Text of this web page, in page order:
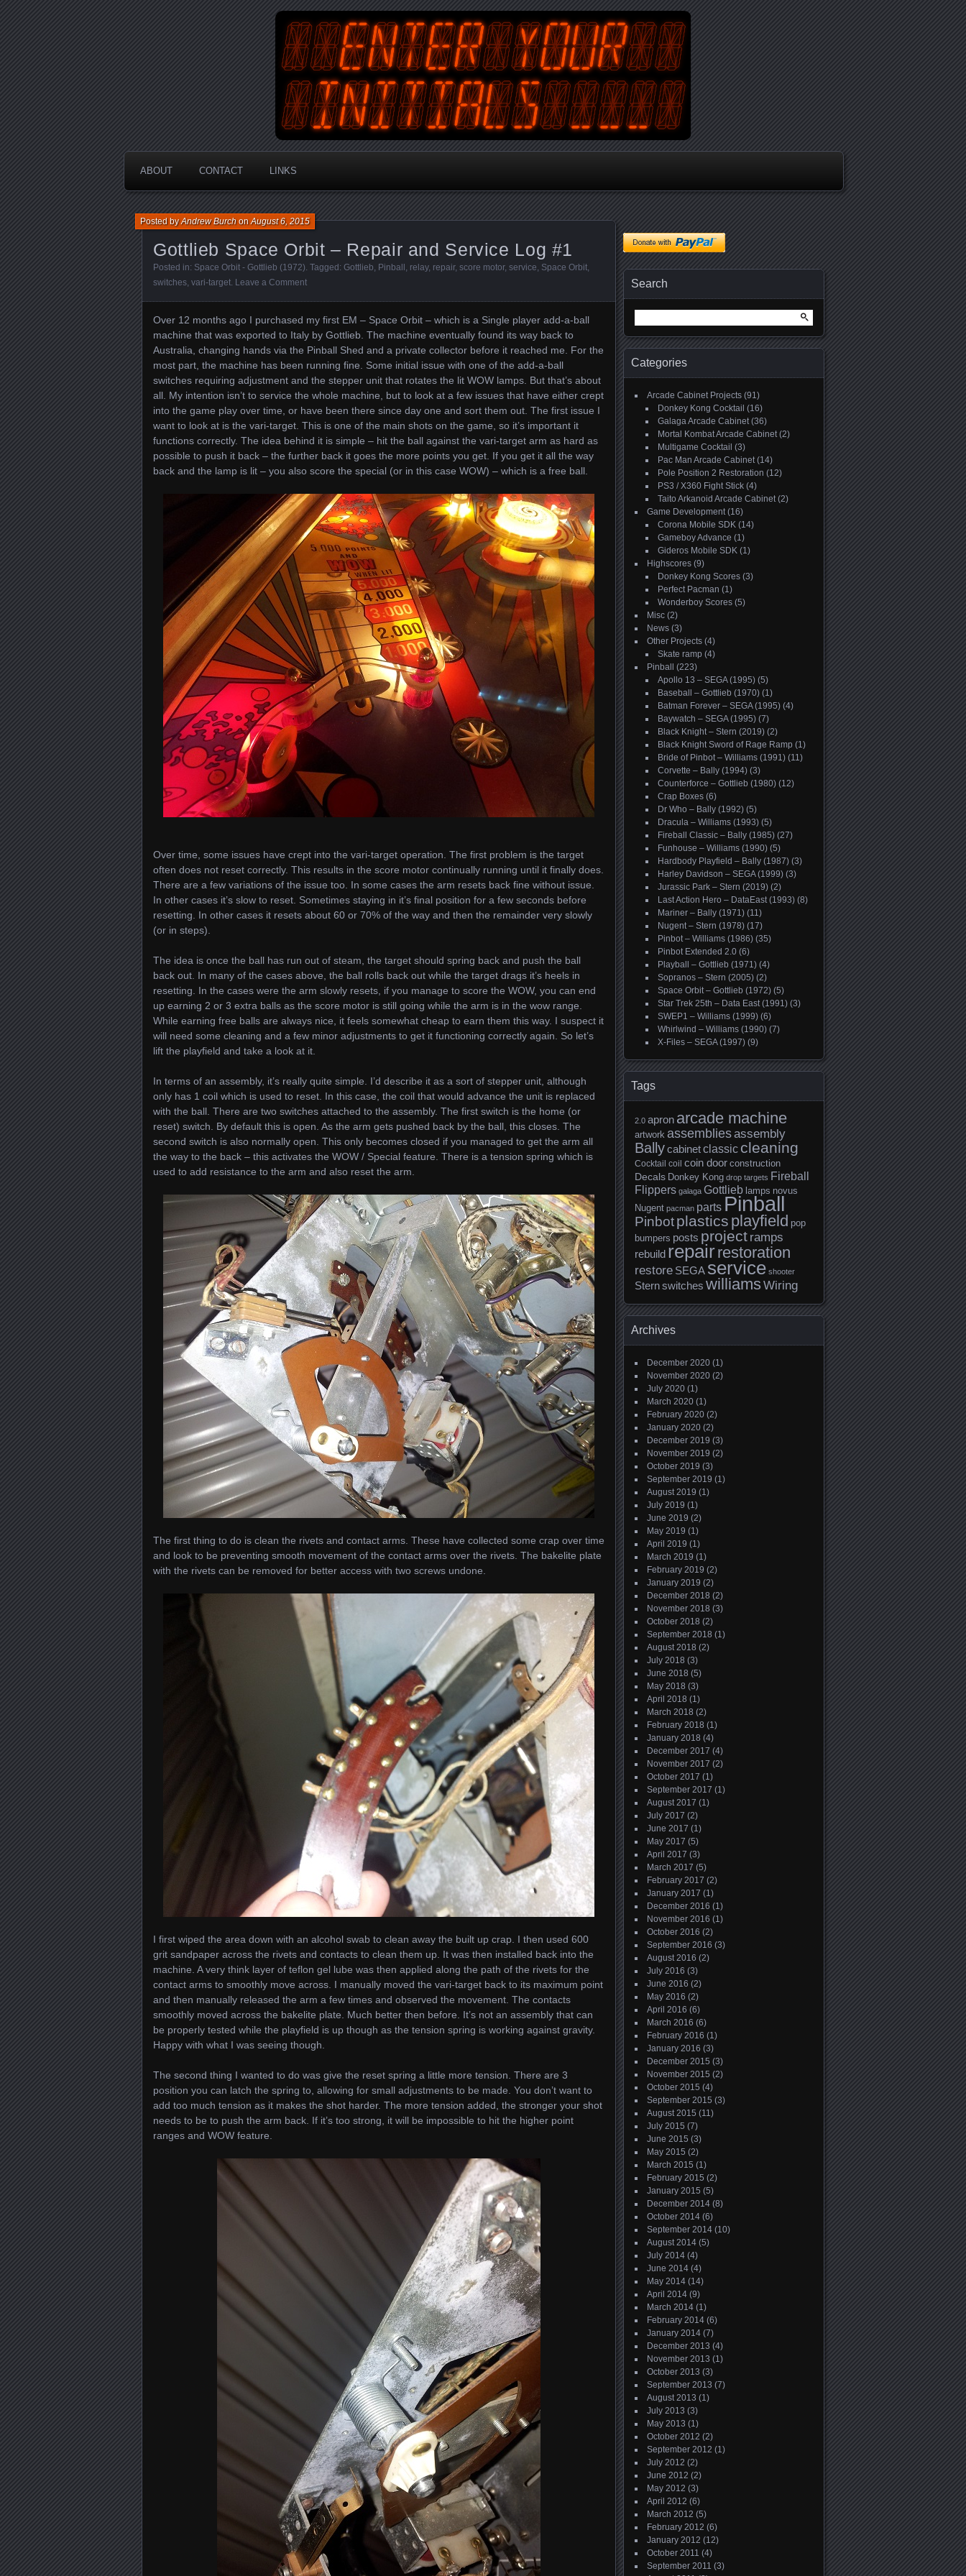
EnterYourInitials
An Australian Gamer, Coder and Arcade / Pinball Machine Restorer
ABOUT CONTACT LINKS
Gottlieb Space Orbit – Repair and Service Log #1
Posted byAndrew BurchonAugust 6, 2015
Posted in: Space Orbit - Gottlieb (1972). Tagged: Gottlieb, Pinball , relay, repair, score motor, service, Space Orbit,
switches, vari-target. Leave a Comment
Over 12 months ago I purchased my first EM – Space Orbit – which is a Single player add-a-ball
machine that was exported to Italy by Gottlieb. The machine eventually found its way back to
Australia, changing hands via the Pinball Shed and a private collector before it reached me. For the
most part, the machine has been running fine. Some initial issue with one of the add-a-ball
switches requiring adjustment and the stepper unit that rotates the lit WOW lamps. But that’s about
all. My intention isn’t to service the whole machine, but to look at a few issues that have either crept
into the game play over time, or have been there since day one and sort them out. The first issue I
want to look at is the vari-target. This is one of the main shots on the game, so it’s important it
functions correctly. The idea behind it is simple – hit the ball against the vari-target arm as hard as
possible to push it back – the further back it goes the more points you get. If you get it all the way
back and the lamp is lit – you also score the special (or in this case WOW) – which is a free ball.
Over time, some issues have crept into the vari-target operation. The first problem is the target
often does not reset correctly. This results in the score motor continually running until it finally does.
There are a few variations of the issue too. In some cases the arm resets back fine without issue.
In other cases it’s slow to reset. Sometimes staying in it’s final position for a few seconds before
resetting. In other cases it resets about 60 or 70% of the way and then the remainder very slowly
(or in steps).
The idea is once the ball has run out of steam, the target should spring back and push the ball
back out. In many of the cases above, the ball rolls back out while the target drags it’s heels in
resetting. In the cases were the arm slowly resets, if you manage to score the WOW, you can end
up earning 2 or 3 extra balls as the score motor is still going while the arm is in the wow range.
While earning free balls are always nice, it feels somewhat cheap to earn them this way. I suspect it
will need some cleaning and a few minor adjustments to get it functioning correctly again. So let’s
lift the playfield and take a look at it.
In terms of an assembly, it’s really quite simple. I’d describe it as a sort of stepper unit, although
only has 1 coil which is used to reset. In this case, the coil that would advance the unit is replaced
with the ball. There are two switches attached to the assembly. The first switch is the home (or
reset) switch. By default this is open. As the arm gets pushed back by the ball, this closes. The
second switch is also normally open. This only becomes closed if you managed to get the arm all
the way to the back – this activates the WOW / Special feature. There is a tension spring which is
used to add resistance to the arm and also reset the arm.
The first thing to do is clean the rivets and contact arms. These have collected some crap over time
and look to be preventing smooth movement of the contact arms over the rivets. The bakelite plate
with the rivets can be removed for better access with two screws undone.
I first wiped the area down with an alcohol swab to clean away the built up crap. I then used 600
grit sandpaper across the rivets and contacts to clean them up. It was then installed back into the
machine. A very think layer of teflon gel lube was then applied along the path of the rivets for the
contact arms to smoothly move across. I manually moved the vari-target back to its maximum point
and then manually released the arm a few times and observed the movement. The contacts
smoothly moved across the bakelite plate. Much better then before. It’s not an assembly that can
be properly tested while the playfield is up though as the tension spring is working against gravity.
Happy with what I was seeing though.
The second thing I wanted to do was give the reset spring a little more tension. There are 3
position you can latch the spring to, allowing for small adjustments to be made. You don’t want to
add too much tension as it makes the shot harder. The more tension added, the stronger your shot
needs to be to push the arm back. If it’s too strong, it will be impossible to hit the higher point
ranges and WOW feature.
Search
for:
Categories
Arcade Cabinet Projects (91)
Donkey Kong Cocktail (16)
Galaga Arcade Cabinet(36)
Mortal Kombat Arcade Cabinet(2)
Multigame Cocktail (3)
Pac Man Arcade Cabinet(14)
Pole Position 2 Restoration (12)
PS3 / X360 Fight Stick (4)
Taito Arkanoid Arcade Cabinet(2)
Game Development(16)
Corona Mobile SDK (14)
Gameboy Advance (1)
Gideros Mobile SDK (1)
Highscores (9)
Donkey Kong Scores (3)
Perfect Pacman (1)
Wonderboy Scores (5)
Misc (2)
News (3)
Other Projects (4)
Skate ramp (4)
Pinball
(223)
Apollo 13 – SEGA (1995) (5)
Baseball – Gottlieb (1970) (1)
Batman Forever – SEGA (1995) (4)
Baywatch – SEGA (1995) (7)
Black Knight – Stern (2019) (2)
Black Knight Sword of Rage Ramp (1)
Bride of Pinbot – Williams (1991) (11)
Corvette – Bally (1994) (3)
Counterforce – Gottlieb (1980) (12)
Crap Boxes (6)
Dr Who – Bally (1992) (5)
Dracula – Williams (1993) (5)
Fireball Classic – Bally (1985) (27)
Funhouse – Williams (1990) (5)
Hardbody Playfield – Bally (1987) (3)
Harley Davidson – SEGA (1999) (3)
Jurassic Park – Stern (2019) (2)
Last Action Hero – DataEast (1993) (8)
Mariner – Bally (1971) (11)
Nugent – Stern (1978) (17)
Pinbot – Williams (1986) (35)
Pinbot Extended 2.0 (6)
Playball – Gottlieb (1971) (4)
Sopranos – Stern (2005) (2)
Space Orbit – Gottlieb (1972) (5)
Star Trek 25th – Data East (1991) (3)
SWEP1 – Williams (1999) (6)
Whirlwind – Williams (1990) (7)
X-Files – SEGA (1997) (9)
Tags
2.0 apron arcade machine
artwork assembliesassembly
Ballycabinetclassic cleaning
Cocktail coil coin door construction
Decals Donkey Kong drop targets Fireball
Flippers galaga Gottlieb lamps novus
Nugent pacman parts Pinball
Pinbotplastics playfield pop
bumpers posts project ramps
rebuild repairrestoration
restore SEGA service shooter
Sternswitches williamsWiring
Archives
December 2020 (1)
November 2020 (2)
July 2020 (1)
March 2020 (1)
February 2020 (2)
January 2020 (2)
December 2019 (3)
November 2019 (2)
October 2019 (3)
September 2019 (1)
August 2019 (1)
July 2019 (1)
June 2019 (2)
May 2019 (1)
April 2019 (1)
March 2019 (1)
February 2019 (2)
January 2019 (2)
December 2018 (2)
November 2018 (3)
October 2018 (2)
September 2018 (1)
August 2018 (2)
July 2018 (3)
June 2018 (5)
May 2018 (3)
April 2018 (1)
March 2018 (2)
February 2018 (1)
January 2018 (4)
December 2017 (4)
November 2017 (2)
October 2017 (1)
September 2017 (1)
August 2017 (1)
July 2017 (2)
June 2017 (1)
May 2017 (5)
April 2017 (3)
March 2017 (5)
February 2017 (2)
January 2017 (1)
December 2016 (1)
November 2016 (1)
October 2016 (2)
September 2016 (3)
August 2016 (2)
July 2016 (3)
June 2016 (2)
May 2016 (2)
April 2016 (6)
March 2016 (6)
February 2016 (1)
January 2016 (3)
December 2015 (3)
November 2015 (2)
October 2015 (4)
September 2015 (3)
August 2015 (11)
July 2015 (7)
June 2015 (3)
May 2015 (2)
March 2015 (1)
February 2015 (2)
January 2015 (5)
December 2014 (8)
October 2014 (6)
September 2014 (10)
August 2014 (5)
July 2014 (4)
June 2014 (4)
May 2014 (14)
April 2014 (9)
March 2014 (1)
February 2014 (6)
January 2014 (7)
December 2013 (4)
November 2013 (1)
October 2013 (3)
September 2013 (7)
August 2013 (1)
July 2013 (3)
May 2013 (1)
October 2012 (2)
September 2012 (1)
July 2012 (2)
June 2012 (2)
May 2012 (3)
April 2012 (6)
March 2012 (5)
February 2012 (6)
January 2012 (12)
October 2011 (4)
September 2011 (3)